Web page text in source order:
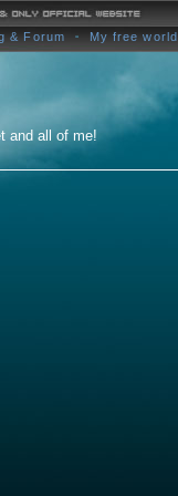
& Forum My free world
and all of me!